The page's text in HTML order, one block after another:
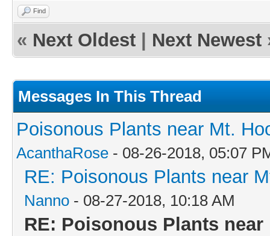
Find
« Next Oldest Next Newest
Messages In This Thread
Poisonous Plants near Mt.
AcanthaRose - 08-26-2018, 05:07
RE: Poisonous Plants near
Nanno - 08-27-2018, 10:18 AM
RE: Poisonous Plants